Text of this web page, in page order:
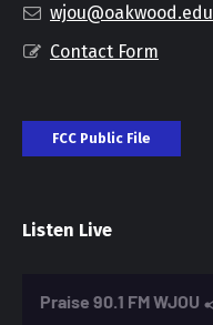
wjou@oakwood.edu
Contact Form
FCC Public File
Listen Live